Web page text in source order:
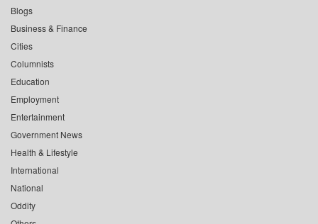
Blogs
Business & Finance
Cities
Columnists
Education
Employment
Entertainment
Government News
Health & Lifestyle
International
National
Oddity